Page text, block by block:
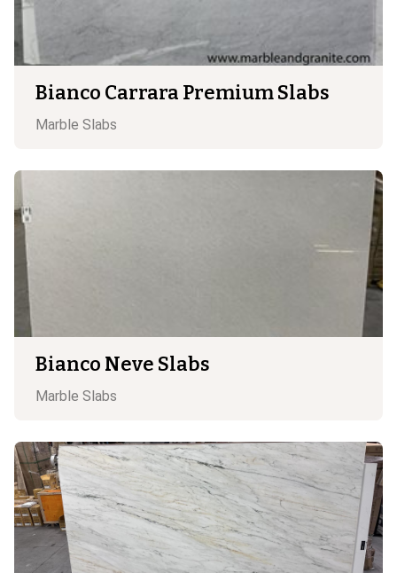
Bianco Carrara Premium Slabs
Marble Slabs
Bianco Neve Slabs
Marble Slabs